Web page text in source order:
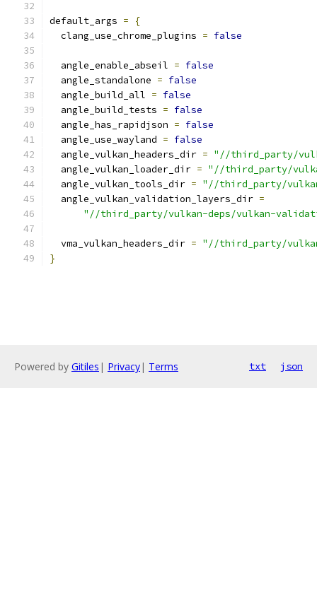
default_args =
{
  clang_use_chrome_plugins
= false
  angle_enable_abseil
= false
  angle_standalone
= false
  angle_build_all
= false
  angle_build_tests
= false
  angle_has_rapidjson
= false
  angle_use_wayland
= false
  angle_vulkan_headers_dir
= "//third_party/
  angle_vulkan_loader_dir
= "//third_party/
  angle_vulkan_tools_dir
= "//third_party/
  angle_vulkan_validation_layers_dir
=
"//third_party/vulkan-deps/vulkan-
  vma_vulkan_headers_dir
= "//third_party/
}
Powered by Gitiles | Privacy| Terms txt json